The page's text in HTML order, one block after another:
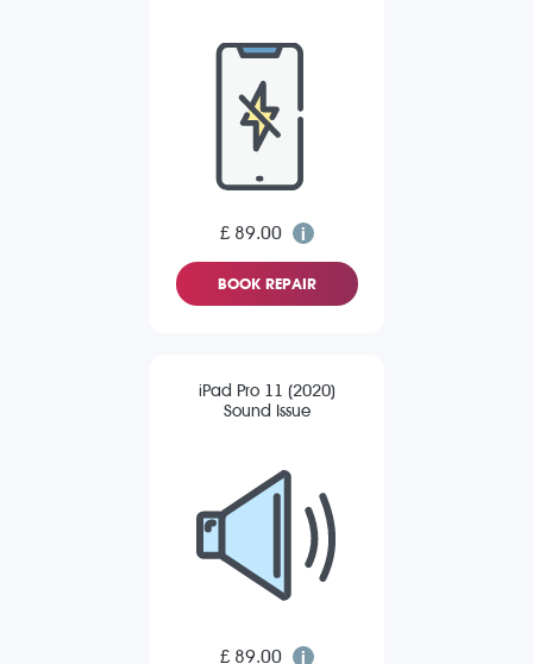
£ 89.00
BOOK REPAIR
iPad Pro 11 (2020)
Sound Issue
£ 89.00